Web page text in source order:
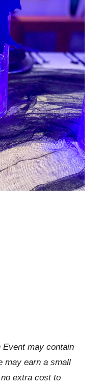
may contain
may earn a small
extra cost to